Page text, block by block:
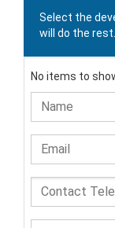
Select the
will do the rest.
No items to